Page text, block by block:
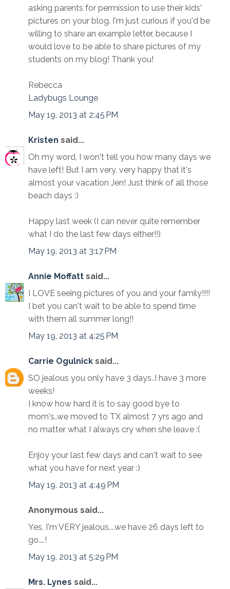
asking parents for permission to use their kids'
pictures on your blog. I'm just curious if you'd be
willing to share an example letter, because I
would love to be able to share pictures of my
students on my blog! Thank you!
Rebecca
Ladybugs Lounge
May 19, 2013 at 2:45 PM
Kristen said...
Oh my word, I won't tell you how many days we
have left! But I am very, very happy that it's
almost your vacation Jen! Just think of all those
beach days :)
Happy last week (I can never quite remember
what I do the last few days either!!)
May 19, 2013 at 3:17 PM
Annie Moffatt said...
I LOVE seeing pictures of you and your family!!!!
I bet you can't wait to be able to spend time
with them all summer long!!
May 19, 2013 at 4:25 PM
Carrie Ogulnick said...
SO jealous you only have 3 days..I have 3 more
weeks!
I know how hard it is to say good bye to
mom's..we moved to TX almost 7 yrs ago and
no matter what I always cry when she leave :(
Enjoy your last few days and can't wait to see
what you have for next year :)
May 19, 2013 at 4:49 PM
Anonymous said...
Yes, I'm VERY jealous....we have 26 days left to
go....!
May 19, 2013 at 5:29 PM
Mrs. Lynes said...